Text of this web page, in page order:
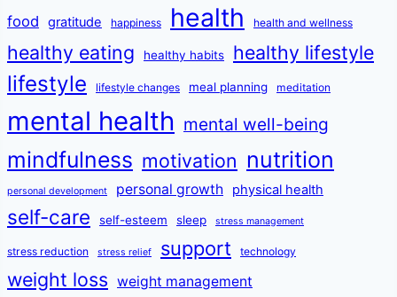
food gratitude happiness health health and wellness
healthy eating healthy habits healthy lifestyle
lifestyle lifestyle changes meal planning meditation
mental health mental well-being
mindfulness motivation nutrition
personal development personal growth physical health
self-care self-esteem sleep stress management
stress reduction stress relief support technology
weight loss weight management